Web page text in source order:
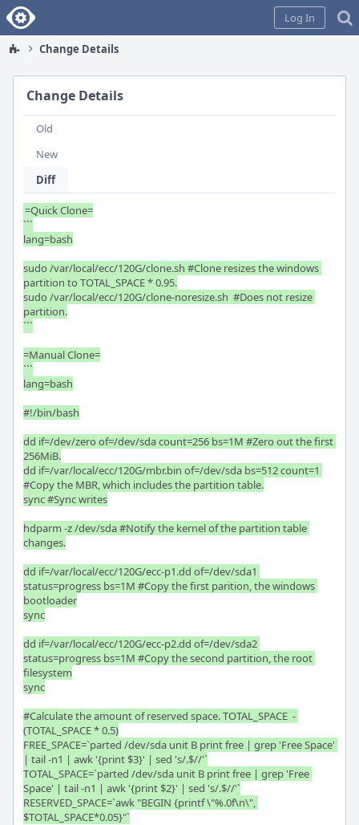
Home
Log In
Change Details
Change Details
Old
New
Diff
=Quick Clone=
```
lang=bash
sudo /var/local/ecc/120G/clone.sh #Clone resizes the windows
partition to TOTAL_SPACE * 0.95.
sudo /var/local/ecc/120G/clone-noresize.sh  #Does not resize
partition.
```
=Manual Clone=
```
lang=bash
#!/bin/bash
dd if=/dev/zero of=/dev/sda count=256 bs=1M #Zero out the first
256MiB.
dd if=/var/local/ecc/120G/mbr.bin of=/dev/sda bs=512 count=1
#Copy the MBR, which includes the partition table.
sync #Sync writes
hdparm -z /dev/sda #Notify the kernel of the partition table
changes.
dd if=/var/local/ecc/120G/ecc-p1.dd of=/dev/sda1
status=progress bs=1M #Copy the first parition, the windows
bootloader
sync
dd if=/var/local/ecc/120G/ecc-p2.dd of=/dev/sda2
status=progress bs=1M #Copy the second partition, the root
filesystem
sync
#Calculate the amount of reserved space. TOTAL_SPACE  -
(TOTAL_SPACE * 0.5)
FREE_SPACE=`parted /dev/sda unit B print free | grep 'Free Space'
| tail -n1 | awk '{print $3}' | sed 's/.$//'`
TOTAL_SPACE=`parted /dev/sda unit B print free | grep 'Free
Space' | tail -n1 | awk '{print $2}' | sed 's/.$//'`
RESERVED_SPACE=`awk "BEGIN {printf \"%.0f\n\",
$TOTAL_SPACE*0.05}"`